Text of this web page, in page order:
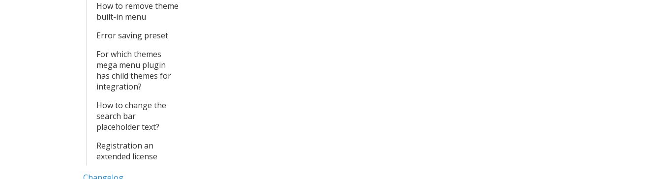
How to remove theme
built-in menu
Error saving preset
For which themes
mega menu plugin
has child themes for
integration?
How to change the
search bar
placeholder text?
Registration an
extended license